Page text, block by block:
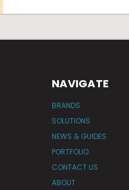
NAVIGATE
BRANDS
SOLUTIONS
NEWS & GUIDES
PORTFOLIO
CONTACT US
ABOUT